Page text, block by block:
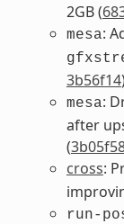
2GB (
mesa:
3b56f14
mesa:
after
(
cross:
run-